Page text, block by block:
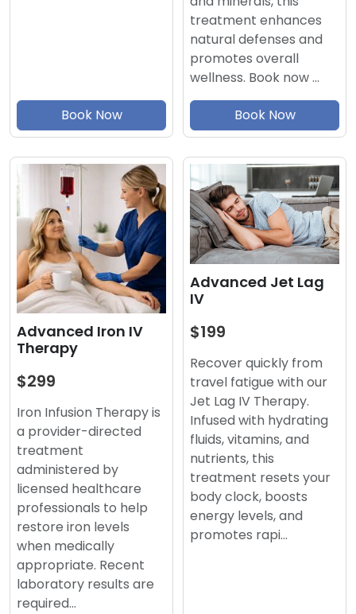
Book Now
treatment enhances
natural defenses and
promotes overall
wellness. Book now …
Book Now
Advanced Iron IV
Therapy
$299
Iron Infusion Therapy is
a provider-directed
treatment
administered by
licensed healthcare
professionals to help
restore iron levels
when medically
appropriate. Recent
laboratory results are
required…
Advanced Jet Lag
IV
$199
Recover quickly from
travel fatigue with our
Jet Lag IV Therapy.
Infused with hydrating
fluids, vitamins, and
nutrients, this
treatment resets your
body clock, boosts
energy levels, and
promotes rapi…